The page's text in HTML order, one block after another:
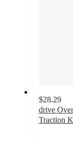
$28.29
drive
Traction